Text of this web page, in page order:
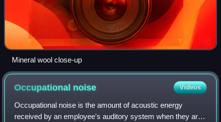
Mineral wool close-up
Occupational noise Videos
Occupational noise is the amount of acoustic energy
received by an employee's auditory system when they are